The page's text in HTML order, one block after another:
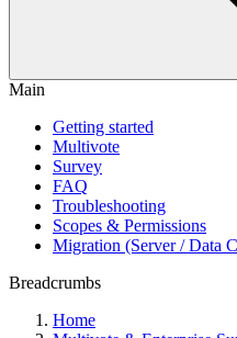
Main
Getting started
Multivote
Survey
FAQ
Troubleshooting
Scopes & Permissions
Migration (Server / Data
Breadcrumbs
Home